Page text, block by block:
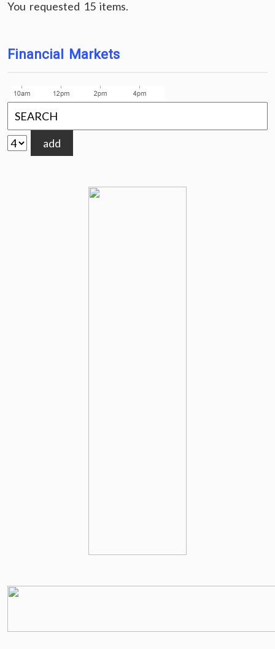
You requested 15 items.
Financial Markets
add